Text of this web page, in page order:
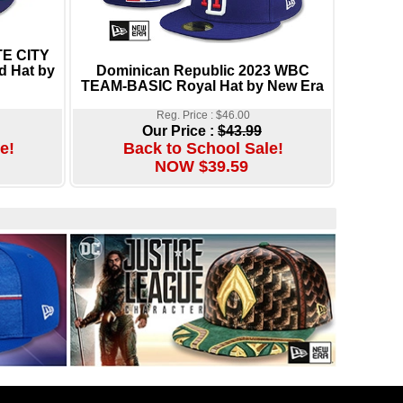
CITY
Hat by
Dominican Republic 2023 WBC
TEAM-BASIC Royal Hat by New Era
Reg. Price : $46.00
Our Price : $43.99
Back to School Sale!
NOW $39.59